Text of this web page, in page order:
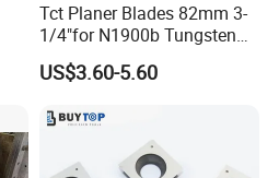
Tct Planer Blades 82mm 3-
1/4"for N1900b Tungsten
Carbide Electric Planer Knife
US$3.60-5.60